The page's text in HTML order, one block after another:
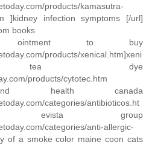
products/kamasutra-
]kidney infection symptoms [/url]
books
to buy
products/xenical.htm]xeni
tea dye
products/cytotec.htm
health canada
categories/antibioticos.ht
url] evista group
categories/anti-allergic-
of a smoke color maine coon cats